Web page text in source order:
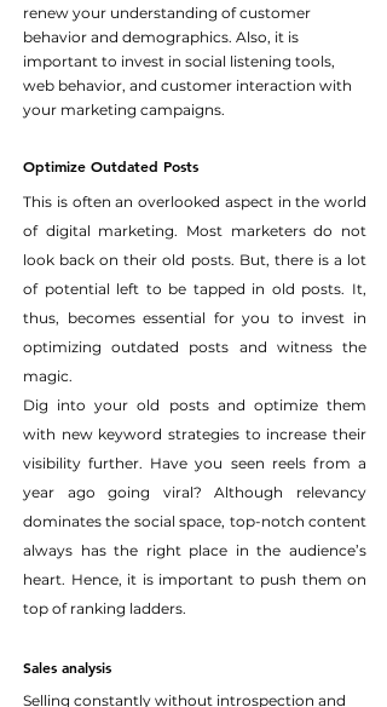
renew your understanding of customer
behavior and demographics. Also, it is
important to invest in social listening tools,
web behavior, and customer interaction with
your marketing campaigns.
Optimize Outdated Posts
This is often an overlooked aspect in the world
of digital marketing. Most marketers do not
look back on their old posts. But, there is a lot
of potential left to be tapped in old posts. It,
thus, becomes essential for you to invest in
optimizing outdated posts and witness the
magic.
Dig into your old posts and optimize them
with new keyword strategies to increase their
visibility further. Have you seen reels from a
year ago going viral? Although relevancy
dominates the social space, top-notch content
always has the right place in the audience’s
heart. Hence, it is important to push them on
top of ranking ladders.
Sales analysis
Selling constantly without introspection and